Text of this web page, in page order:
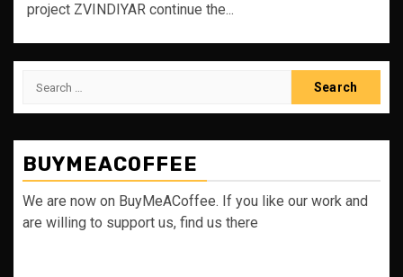
project ZVINDIYAR continue the...
Search
BUYMEACOFFEE
We are now on BuyMeACoffee. If you like our work and
are willing to support us, find us there